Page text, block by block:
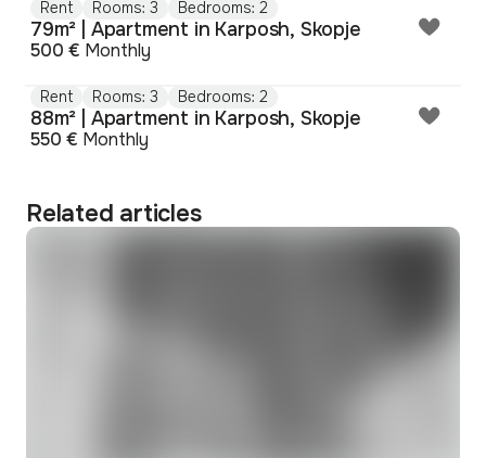
Rent Rooms: 3 Bedrooms: 2
79m² | Apartment in Karposh, Skopje
500 € Monthly
Rent Rooms: 3 Bedrooms: 2
88m² | Apartment in Karposh, Skopje
550 € Monthly
Related articles